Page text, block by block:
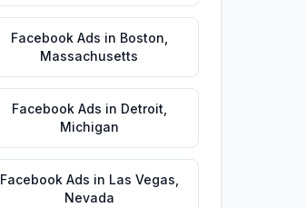
Facebook Ads in Boston
Massachusetts
Facebook Ads in Detroit
Michigan
Facebook Ads in Las Vegas
Nevada